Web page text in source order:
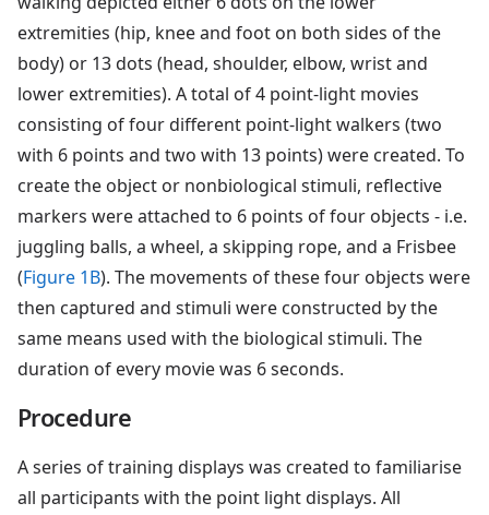
extremities (hip, knee and foot on both sides of the
body) or 13 dots (head, shoulder, elbow, wrist and
lower extremities). A total of 4 point-light movies
consisting of four different point-light walkers (two
with 6 points and two with 13 points) were created. To
create the object or nonbiological stimuli, reflective
markers were attached to 6 points of four objects - i.e.
juggling balls, a wheel, a skipping rope, and a Frisbee
(Figure 1B). The movements of these four objects were
then captured and stimuli were constructed by the
same means used with the biological stimuli. The
duration of every movie was 6 seconds.
Procedure
A series of training displays was created to familiarise
all participants with the point light displays. All